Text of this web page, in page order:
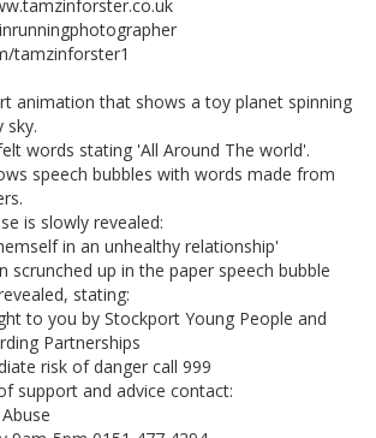
tamzinforster1
animation that shows a toy planet spinning
sky.
words stating 'All Around The world'.
speech bubbles with words made from
is slowly revealed:
in an unhealthy relationship'
scrunched up in the paper speech bubble
stating:
to you by Stockport Young People and
Partnerships
risk of danger call 999
support and advice contact: